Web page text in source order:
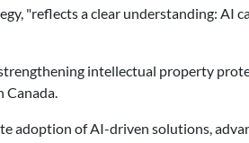
"reflects a clear understanding: AI
intellectual property
Canada.
adoption of AI-driven solutions,